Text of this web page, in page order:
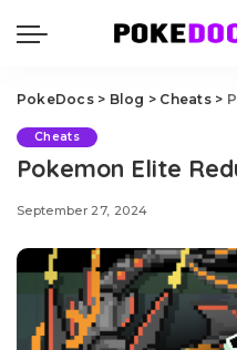
PokeDocs> Blog > Cheats>
Cheats
Pokemon Elite
September 27, 2024